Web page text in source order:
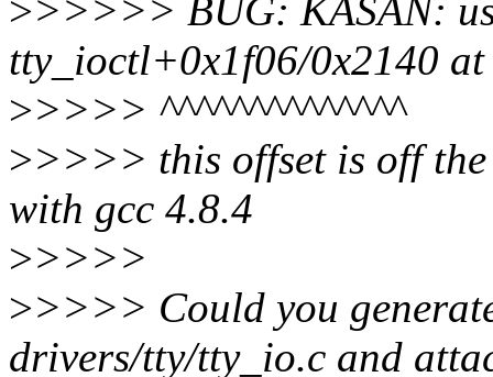
>>>>>> BUG: KASAN:
tty_ioctl+0x1f06/0x2140
>>>>> ^^^^^^^^^^^^^^
>>>>> this offset is off
with gcc 4.8.4
>>>>>
>>>>> Could you
drivers/tty/tty_io.c and